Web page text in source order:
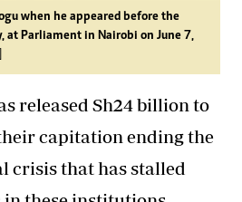
when he appeared before the
at Parliament in Nairobi on June 7,
released Sh24 billion to
capitation ending the
crisisthat has stalled